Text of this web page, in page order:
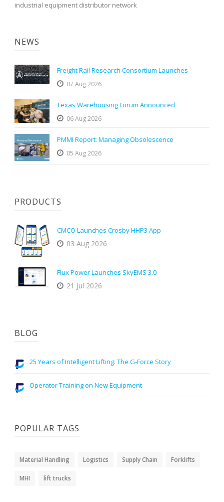
industrial equipment distributor network
NEWS
Freight Rail Research Consortium Launches
07 Aug 2026
Texas Warehousing Forum Announced
06 Aug 2026
PMMI Report: Managing Obsolescence
05 Aug 2026
PRODUCTS
CMCO Launches Crosby HHP3 App
03 Aug 2026
Flux Power Launches SkyEMS 3.0
21 Jul 2026
BLOG
25 Years of Intelligent Lifting: The G-Force Story
Operator Training on New Equipment
POPULAR TAGS
Material Handling Logistics Supply Chain Forklifts
MHI lift trucks